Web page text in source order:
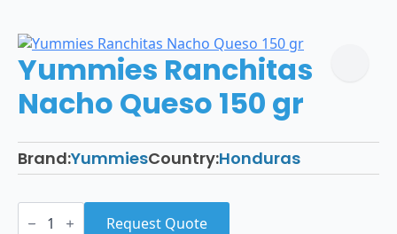
Yummies Ranchitas
Nacho Queso 150 gr
Brand:YummiesCountry:Honduras
Yummies
Ranchitas Request Quote